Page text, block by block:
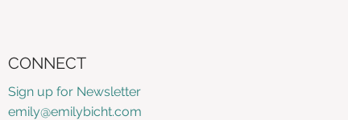
CONNECT
Sign up for Newsletter
emily@emilybicht.com